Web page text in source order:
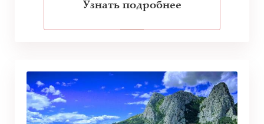
Узнать подробнее